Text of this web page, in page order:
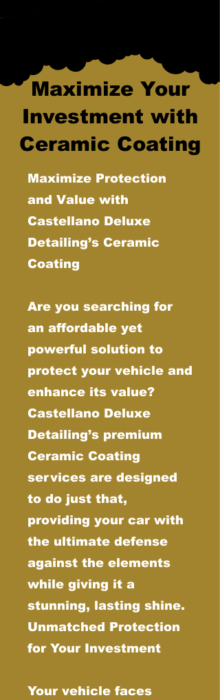
Maximize Your
Investment with
Ceramic Coating
Maximize Protection
and Value with
Castellano Deluxe
Detailing’s Ceramic
Coating
Are you searching for
an affordable yet
powerful solution to
protect your vehicle and
enhance its value?
Castellano Deluxe
Detailing’s premium
Ceramic Coating
services are designed
to do just that,
providing your car with
the ultimate defense
against the elements
while giving it a
stunning, lasting shine.
Unmatched Protection
for Your Investment
Your vehicle faces